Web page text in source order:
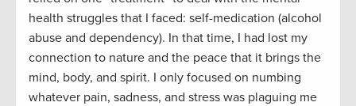
health struggles that I faced: self-medication (alcohol
abuse and dependency). In that time, I had lost my
connection to nature and the peace that it brings the
mind, body, and spirit. I only focused on numbing
whatever pain, sadness, and stress was plaguing me